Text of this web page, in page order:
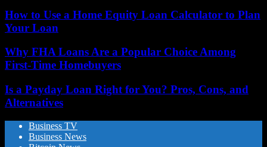
How to Use a Home Equity Loan Calculator to Plan
Your Loan
Why FHA Loans Are a Popular Choice Among
First-Time Homebuyers
Is a Payday Loan Right for You? Pros, Cons, and
Alternatives
Business TV
Business News